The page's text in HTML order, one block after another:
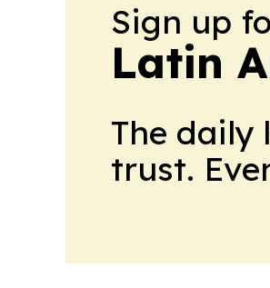
Sign up
Latin
The daily
trust.